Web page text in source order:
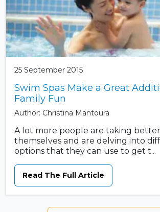
25 September 2015
Swim Spas Make a Great
Family Fun
Author: Christina Mantoura
A lot more people are taking
themselves and are delving into
options that they can use to get t...
Read The Full Article